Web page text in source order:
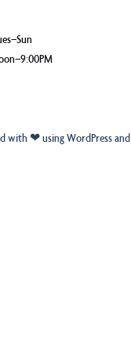
with ❤ using WordPress and